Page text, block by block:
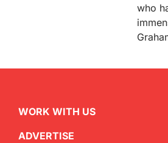
who
WORK WITH US
ADVERTISE